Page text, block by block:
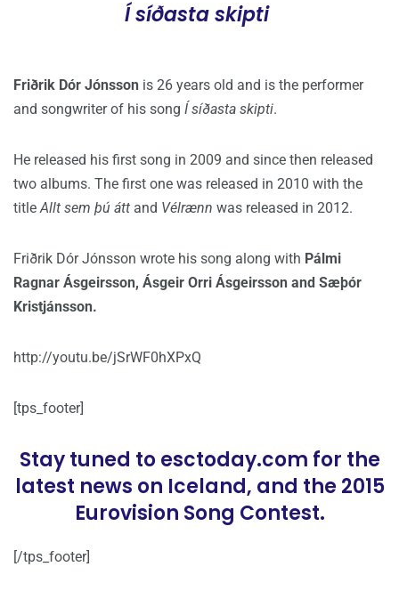
Í síðasta skipti
Friðrik Dór Jónsson is 26 years old and is the performer
and songwriter of his song Í síðasta skipti.
He released his first song in 2009 and since then released
two albums. The first one was released in 2010 with the
titleAllt sem þú átt and Vélrænn was released in 2012.
Friðrik Dór Jónsson wrote his song along with Pálmi
Ragnar Ásgeirsson, Ásgeir Orri Ásgeirsson and Sæþór
Kristjánsson.
http://youtu.be/jSrWF0hXPxQ
[tps_footer]
Stay tuned to esctoday.com for the
latest news on Iceland, and the 2015
Eurovision Song Contest.
[/tps_footer]